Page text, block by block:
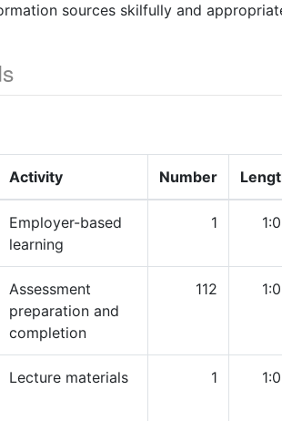
sources skilfully and
Activity Number
Employer-based
learning
1
Assessment
preparation and
completion
112
Lecture materials 1